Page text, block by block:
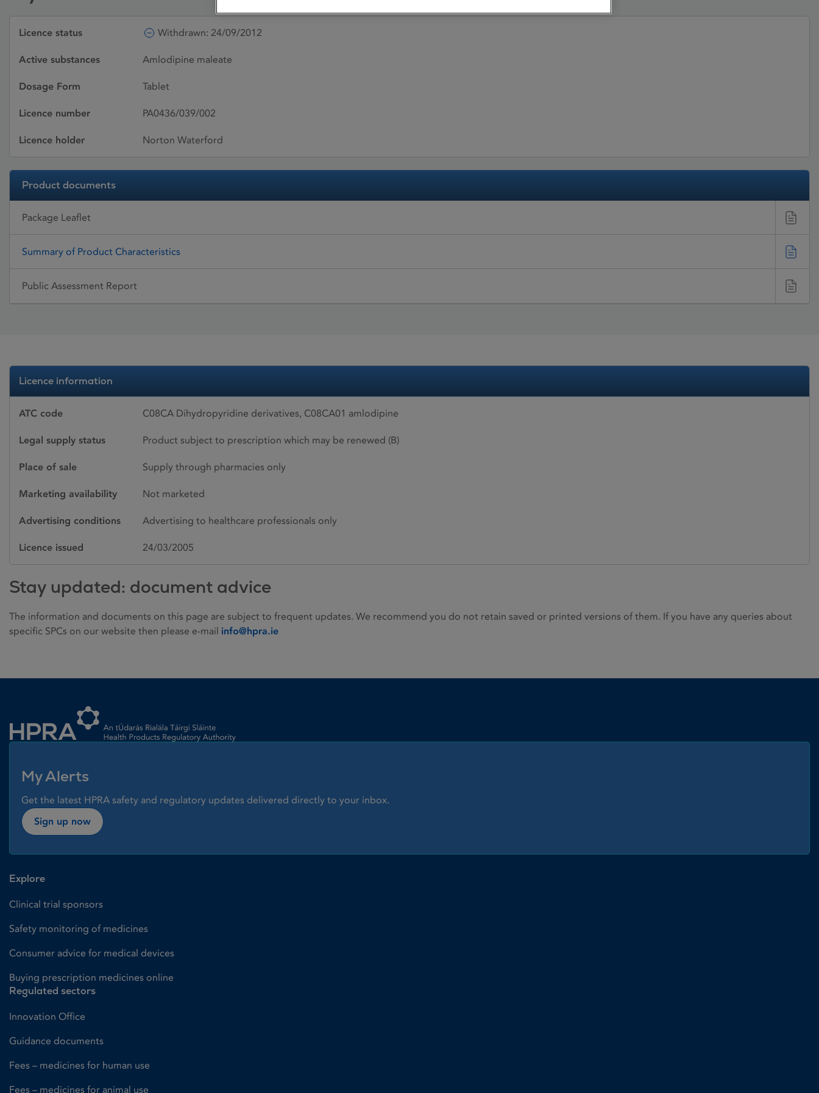
Licence status Withdrawn: 24/09/2012
Active substances Amlodipine maleate
Dosage Form Tablet
Licence number PA0436/039/002
Licence holder Norton Waterford
Product documents
Package Leaflet
Summary of Product Characteristics
Public Assessment Report
Licence information
ATC code C08CA Dihydropyridine derivatives, C08CA01 amlodipine
Legal supply status Product subject to prescription which may be renewed (B)
Place of sale Supply through pharmacies only
Marketing availability Not marketed
Advertising conditions Advertising to healthcare professionals only
Licence issued 24/03/2005
Stay updated: document advice
The information and documents on this page are subject to frequent updates. We recommend you do not retain saved or printed versions of them. If you have any queries about
specific SPCs on our website then please e-mail info@hpra.ie
My Alerts
Get the latest HPRA safety and regulatory updates delivered directly to your inbox.
Sign up now
Explore
Clinical trial sponsors
Safety monitoring of medicines
Consumer advice for medical devices
Buying prescription medicines online
Regulated sectors
Innovation Office
Guidance documents
Fees – medicines for human use
Fees – medicines for animal use